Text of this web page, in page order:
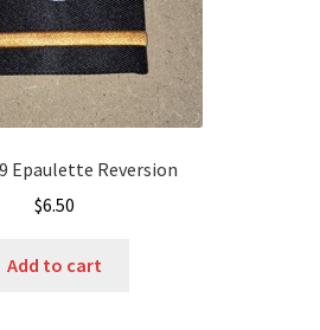
Epaulette Reversion
$6.50
Add to cart